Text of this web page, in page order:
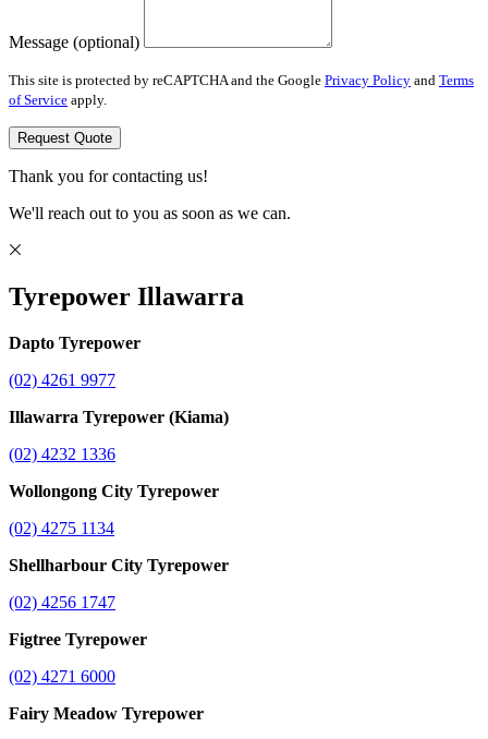
Message (optional)
This site is protected by reCAPTCHA and the Google Privacy Policy and Terms
of Service apply.
Request Quote
Thank you for contacting us!
We'll reach out to you as soon as we can.
Tyrepower Illawarra
Dapto Tyrepower
(02) 4261 9977
Illawarra Tyrepower (Kiama)
(02) 4232 1336
Wollongong City Tyrepower
(02) 4275 1134
Shellharbour City Tyrepower
(02) 4256 1747
Figtree Tyrepower
(02) 4271 6000
Fairy Meadow Tyrepower